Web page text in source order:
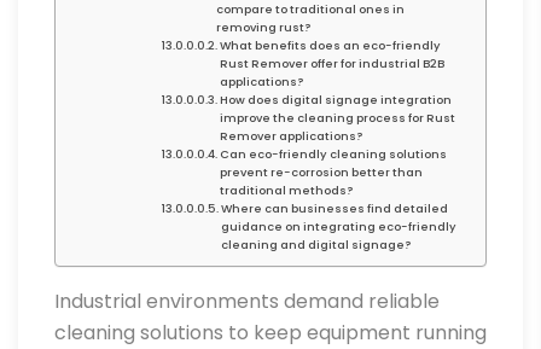
compare to traditional ones in
removing rust?
What benefits does an eco-friendly
Rust Remover offer for industrial B2B
applications?
How does digital signage integration
improve the cleaning process for Rust
Remover applications?
Can eco-friendly cleaning solutions
prevent re-corrosion better than
traditional methods?
Where can businesses find detailed
guidance on integrating eco-friendly
cleaning and digital signage?
Industrial environments demand reliable
cleaning solutions to keep equipment running